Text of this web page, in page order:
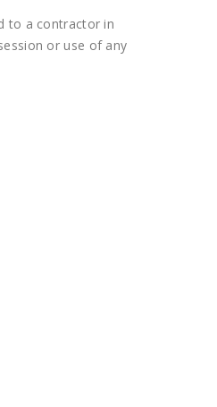
to a contractor in
or use of any